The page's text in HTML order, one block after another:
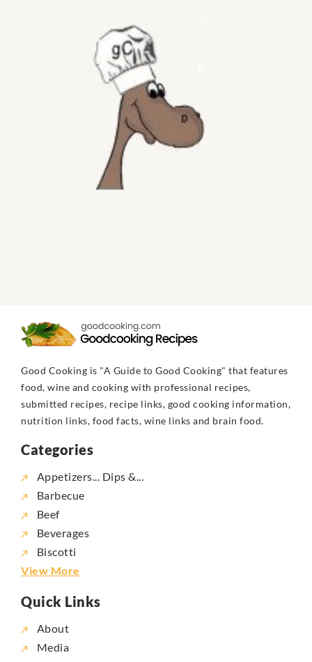
Good Cooking is "A Guide to Good Cooking" that features
food, wine and cooking with professional recipes,
submitted recipes, recipe links, good cooking information,
nutrition links, food facts, wine links and brain food.
Categories
Appetizers... Dips &...
Barbecue
Beef
Beverages
Biscotti
View More
Quick Links
About
Media